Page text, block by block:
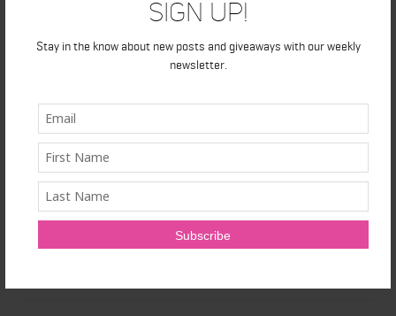
Sign Up!
Stay in the know about new posts and giveaways with our weekly
newsletter.
Beauty Tips
Book Reviews
Books